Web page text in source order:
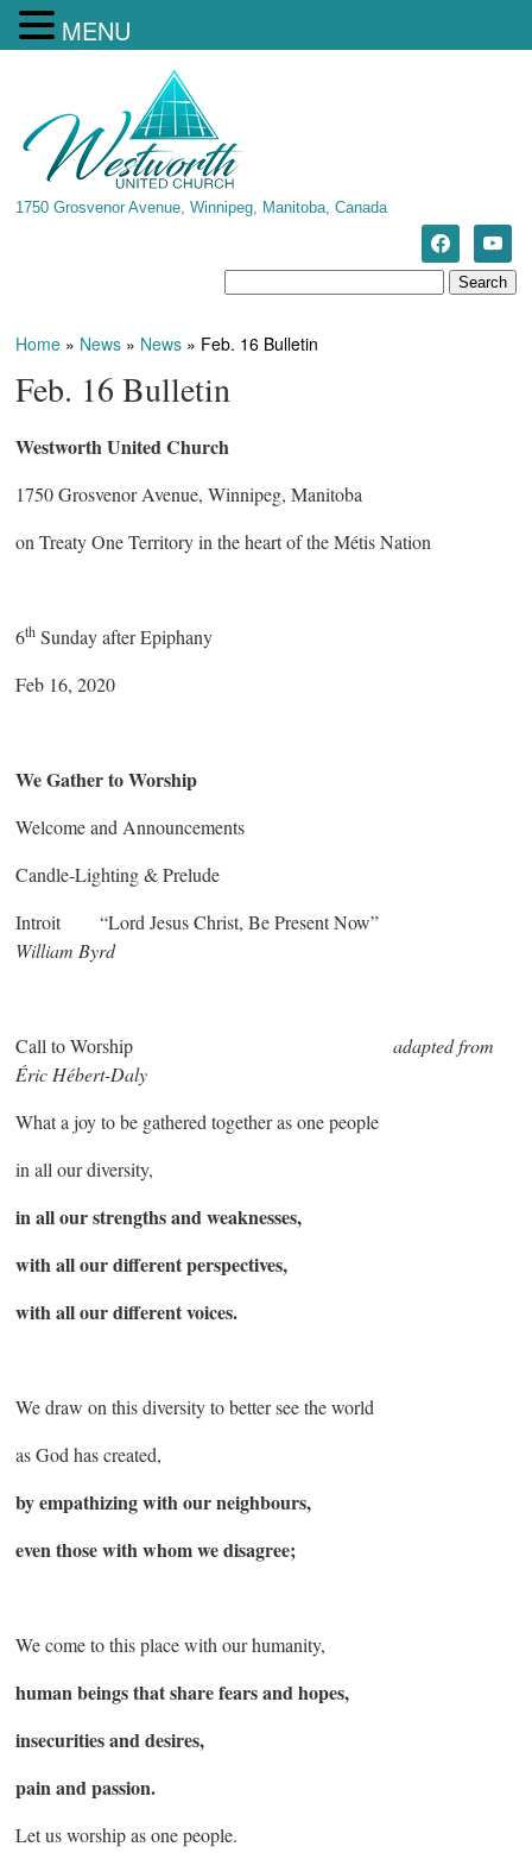
1750 Grosvenor Avenue, Winnipeg, Manitoba, Canada
Home » News » News » Feb. 16 Bulletin
Feb. 16 Bulletin
Westworth United Church
1750 Grosvenor Avenue, Winnipeg, Manitoba
on Treaty One Territory in the heart of the Métis Nation
6th Sunday after Epiphany
Feb 16, 2020
We Gather to Worship
Welcome and Announcements
Candle-Lighting & Prelude
Introit “Lord Jesus Christ, Be Present Now”
William Byrd
Call to Worshipadapted from
Éric Hébert-Daly
What a joy to be gathered together as one people
in all our diversity,
in all our strengths and weaknesses,
with all our different perspectives,
with all our different voices.
We draw on this diversity to better see the world
as God has created,
by empathizing with our neighbours,
even those with whom we disagree;
We come to this place with our humanity,
human beings that share fears and hopes,
insecurities and desires,
pain and passion.
Let us worship as one people.
MENU